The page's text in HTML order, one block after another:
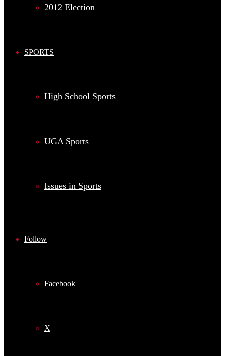
2012 Election
SPORTS
High School Sports
UGA Sports
Issues in Sports
Follow
Facebook
X